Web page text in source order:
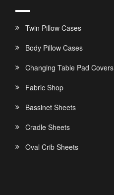
Twin Pillow Cases
Body Pillow Cases
Changing Table Pad Covers
Fabric Shop
Bassinet Sheets
Cradle Sheets
Oval Crib Sheets